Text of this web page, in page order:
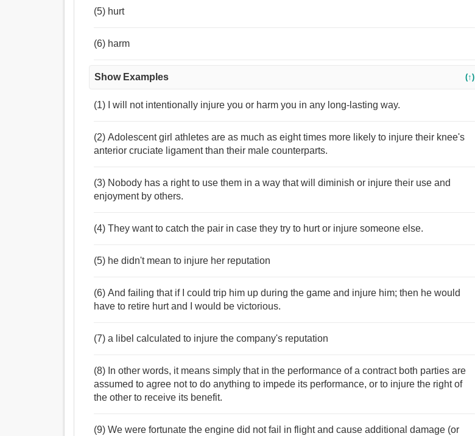
(5) hurt
(6) harm
Show Examples (↑)
(1) I will not intentionally injure you or harm you in any long-lasting way.
(2) Adolescent girl athletes are as much as eight times more likely to injure their knee's
anterior cruciate ligament than their male counterparts.
(3) Nobody has a right to use them in a way that will diminish or injure their use and
enjoyment by others.
(4) They want to catch the pair in case they try to hurt or injure someone else.
(5) he didn't mean to injure her reputation
(6) And failing that if I could trip him up during the game and injure him; then he would
have to retire hurt and I would be victorious.
(7) a libel calculated to injure the company's reputation
(8) In other words, it means simply that in the performance of a contract both parties are
assumed to agree not to do anything to impede its performance, or to injure the right of
the other to receive its benefit.
(9) We were fortunate the engine did not fail in flight and cause additional damage (or